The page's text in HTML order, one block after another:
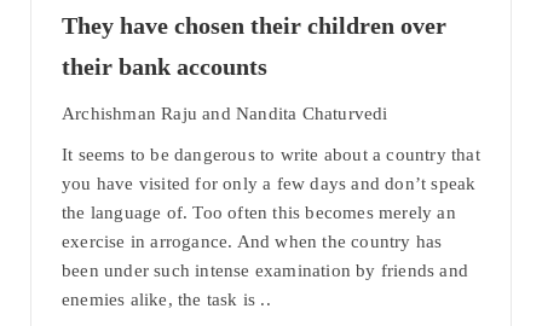
They have chosen their children over
their bank accounts
Archishman Raju and Nandita Chaturvedi
It seems to be dangerous to write about a country that
you have visited for only a few days and don’t speak
the language of. Too often this becomes merely an
exercise in arrogance. And when the country has
been under such intense examination by friends and
enemies alike, the task is ..